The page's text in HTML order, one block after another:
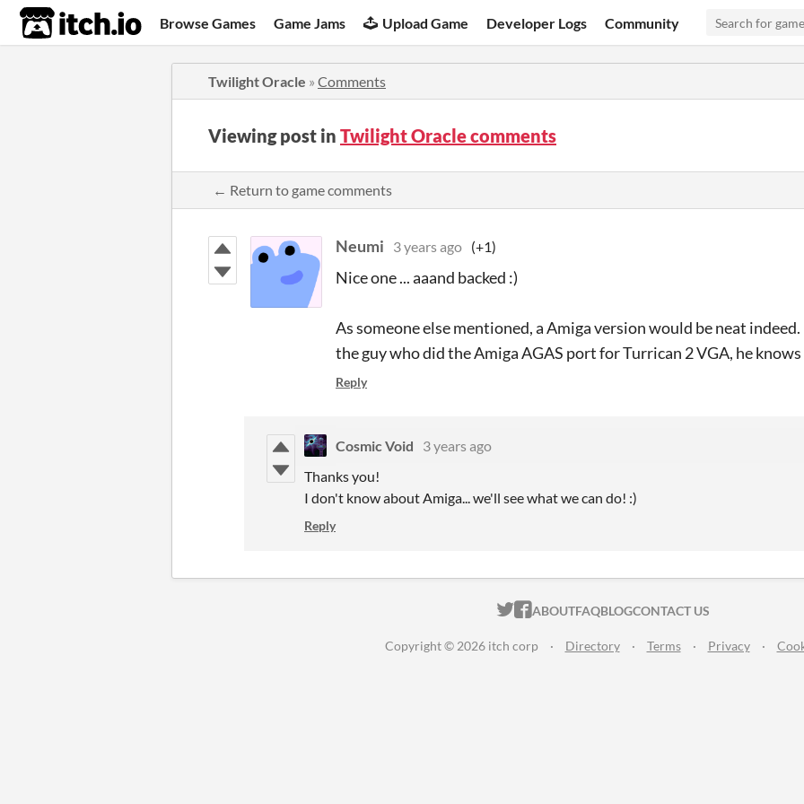
itch.io Browse Games Game Jams Upload Game Developer Logs Community
Twilight Oracle » Comments
Viewing post in Twilight Oracle comments
← Return to game comments
Neumi 3 years ago (+1)
Nice one ... aaand backed :)
As someone else mentioned, a Amiga version would be neat
the guy who did the Amiga AGAS port for Turrican 2 VGA, he
Reply
Cosmic Void
3 years ago
Thanks you!
I don't know about Amiga... we'll see what we can do! :)
Reply
ITCH.IO ON TWITTER
ITCH.IO ON FACEBOOK
ABOUTFAQBLOGCONTACT US
Copyright © 2026 itch corp · Directory · Terms · Privacy ·